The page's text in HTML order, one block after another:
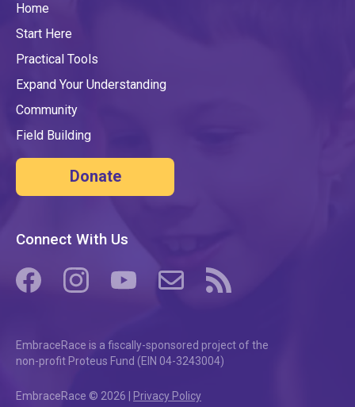
Home
Start Here
Practical Tools
Expand Your Understanding
Community
Field Building
Donate
Connect With Us
EmbraceRace is a fiscally-sponsored project of the
non-profit Proteus Fund (EIN 04-3243004)
EmbraceRace © 2026 | Privacy Policy